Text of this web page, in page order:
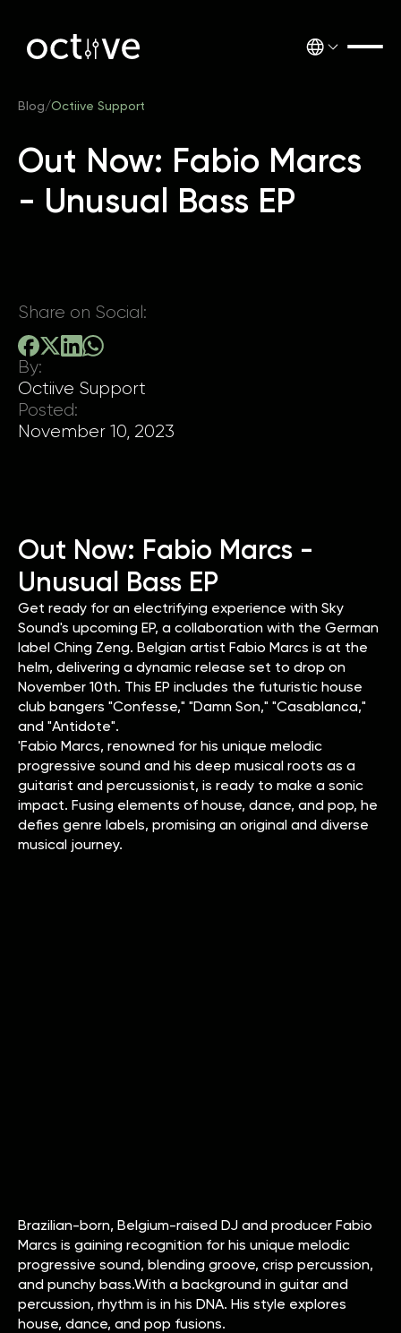
Blog/Octiive Support
Out Now: Fabio Marcs
- Unusual Bass EP
Share on Social:
By:
Octiive Support
Posted:
November 10, 2023
Out Now: Fabio Marcs -
Unusual Bass EP
Get ready for an electrifying experience with Sky
Sound's upcoming EP, a collaboration with the German
label Ching Zeng. Belgian artist Fabio Marcs is at the
helm, delivering a dynamic release set to drop on
November 10th. This EP includes the futuristic house
club bangers "Confesse," "Damn Son," "Casablanca,"
and "Antidote".
'Fabio Marcs, renowned for his unique melodic
progressive sound and his deep musical roots as a
guitarist and percussionist, is ready to make a sonic
impact. Fusing elements of house, dance, and pop, he
defies genre labels, promising an original and diverse
musical journey.
Brazilian-born, Belgium-raised DJ and producer Fabio
Marcs is gaining recognition for his unique melodic
progressive sound, blending groove, crisp percussion,
and punchy bass.With a background in guitar and
percussion, rhythm is in his DNA. His style explores
house, dance, and pop fusions.